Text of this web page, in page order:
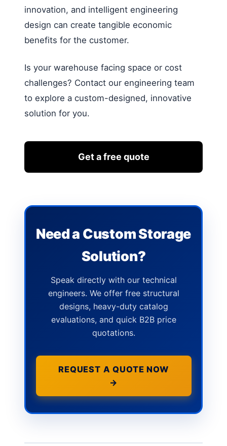
innovation, and intelligent engineering
design can create tangible economic
benefits for the customer.
Is your warehouse facing space or cost
challenges? Contact our engineering team
to explore a custom-designed, innovative
solution for you.
Get a free quote
Need a Custom Storage
Solution?
Speak directly with our technical
engineers. We offer free structural
designs, heavy-duty catalog
evaluations, and quick B2B price
quotations.
REQUEST A QUOTE NOW
→